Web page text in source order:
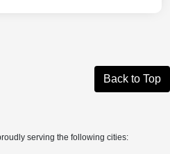
Back to Top
serving the following cities: